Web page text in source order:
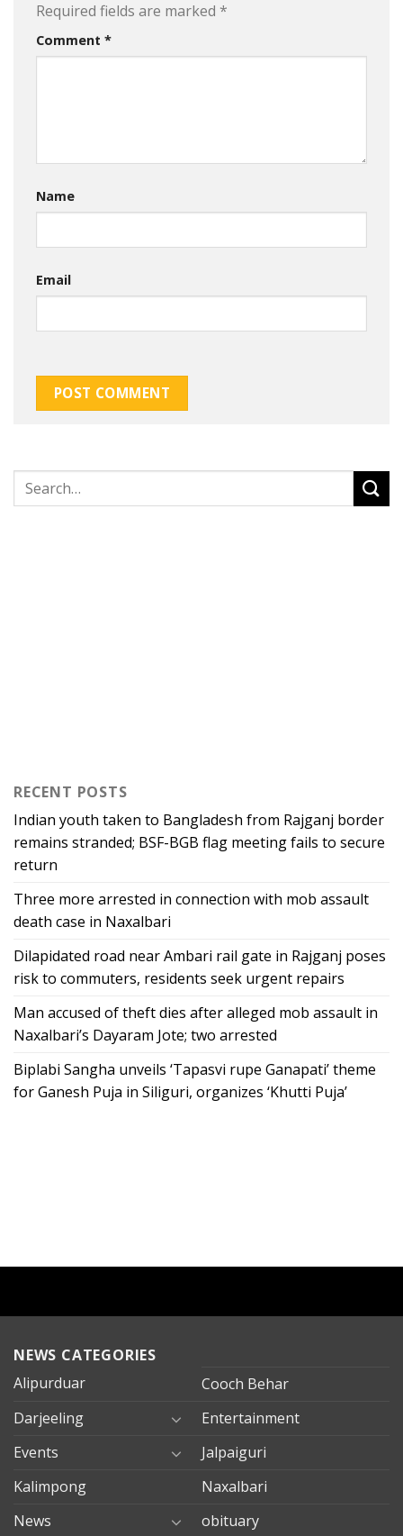
Required fields are marked *
Comment *
Name
Email
RECENT POSTS
Indian youth taken to Bangladesh from Rajganj border
remains stranded; BSF-BGB flag meeting fails to secure
return
Three more arrested in connection with mob assault
death case in Naxalbari
Dilapidated road near Ambari rail gate in Rajganj poses
risk to commuters, residents seek urgent repairs
Man accused of theft dies after alleged mob assault in
Naxalbari’s Dayaram Jote; two arrested
Biplabi Sangha unveils ‘Tapasvi rupe Ganapati’ theme
for Ganesh Puja in Siliguri, organizes ‘Khutti Puja’
NEWS CATEGORIES
Alipurduar
Cooch Behar
Darjeeling
Entertainment
Events
Jalpaiguri
Kalimpong
Naxalbari
News
obituary